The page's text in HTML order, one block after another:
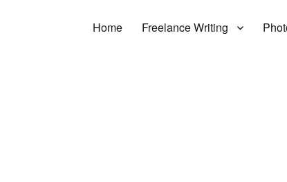
Home Freelance Writing